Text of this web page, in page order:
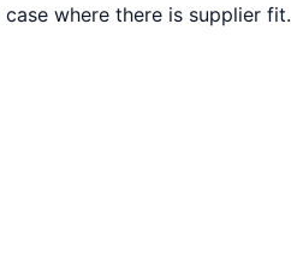
where there is supplier fit.